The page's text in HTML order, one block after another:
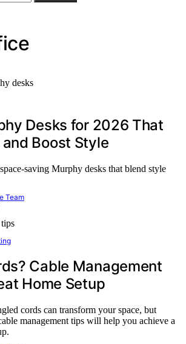
Desks for 2026 That
Boost Style
saving Murphy desks that blend style
Team
Cable Management
Home Setup
cords can transform your space, but
management tips will help you achieve a